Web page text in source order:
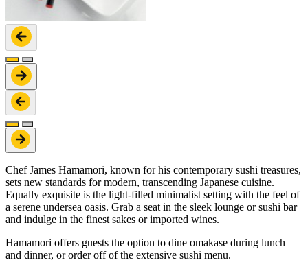
Chef James Hamamori, known for his contemporary sushi treasures,
sets new standards for modern, transcending Japanese cuisine.
Equally exquisite is the light-filled minimalist setting with the feel of
a serene undersea oasis. Grab a seat in the sleek lounge or sushi bar
and indulge in the finest sakes or imported wines.
Hamamori offers guests the option to dine omakase during lunch
and dinner, or order off of the extensive sushi menu.